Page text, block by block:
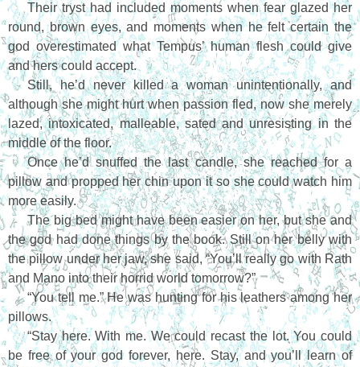
Their tryst had included moments when fear glazed her
round, brown eyes, and moments when he felt certain the
god overestimated what Tempus’ human flesh could give
and hers could accept.
Still, he’d never killed a woman unintentionally, and
although she might hurt when passion fled, now she merely
lazed, intoxicated, malleable, sated and unresisting in the
middle of the floor.
Once he’d snuffed the last candle, she reached for a
pillow and propped her chin upon it so she could watch him
more easily.
The big bed might have been easier on her, but she and
the god had done things by the book. Still on her belly with
the pillow under her jaw, she said, “You’ll really go with Rath
and Mano into their horrid world tomorrow?”
“You tell me.” He was hunting for his leathers among her
pillows.
“Stay here. With me. We could recast the lot. You could
be free of your god forever, here. Stay, and you’ll learn of